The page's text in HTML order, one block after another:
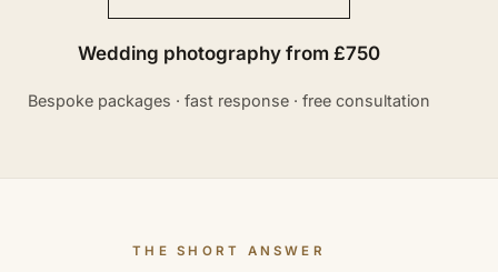
Wedding photography from £750
Bespoke packages · fast response · free consultation
THE SHORT ANSWER